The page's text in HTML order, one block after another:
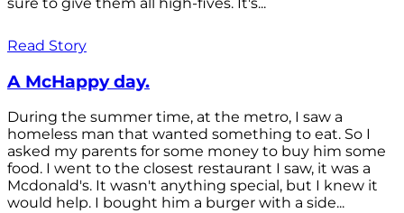
Read Story
A McHappy day.
During the summer time, at the metro, I saw a
homeless man that wanted something to eat. So I
asked my parents for some money to buy him some
food. I went to the closest restaurant I saw, it was a
Mcdonald's. It wasn't anything special, but I knew it
would help. I bought him a burger with a side...